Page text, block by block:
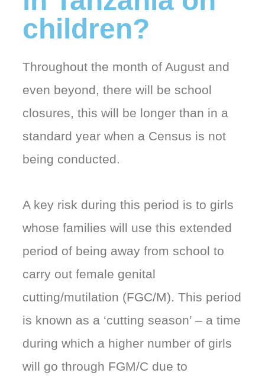
children?​
Throughout the month of August and
even beyond, there will be school
closures, this will be longer than in a
standard year when a Census is not
being conducted.
A key risk during this period is to girls
whose families will use this extended
period of being away from school to
carry out female genital
cutting/mutilation (FGC/M). This period
is known as a ‘cutting season’ – a time
during which a higher number of girls
will go through FGM/C due to